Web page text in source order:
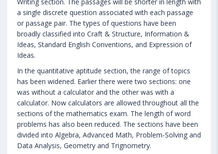
a single discrete question associated with each passage
or passage pair. The types of questions have been
broadly classified into Craft & Structure, Information &
Ideas, Standard English Conventions, and Expression of
Ideas.
In the quantitative aptitude section, the range of topics
has been widened. Earlier there were two sections: one
was without a calculator and the other was with a
calculator. Now calculators are allowed throughout all the
sections of the mathematics exam. The length of word
problems has also been reduced. The sections have been
divided into Algebra, Advanced Math, Problem-Solving and
Data Analysis, Geometry and Trignometry.